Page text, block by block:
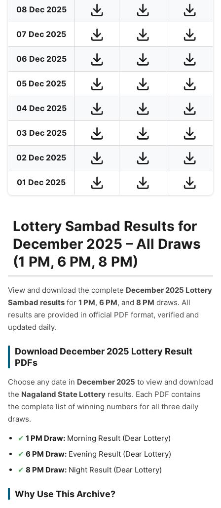
08 Dec 2025
07 Dec 2025
06 Dec 2025
05 Dec 2025
04 Dec 2025
03 Dec 2025
02 Dec 2025
01 Dec 2025
Lottery Sambad Results for
December 2025 – All Draws
(1 PM, 6 PM, 8 PM)
View and download the complete December 2025 Lottery
Sambad results for 1 PM, 6 PM, and 8 PM draws. All
results are provided in official PDF format, verified and
updated daily.
Download December 2025 Lottery Result
PDFs
Choose any date in December 2025 to view and download
the Nagaland State Lottery results. Each PDF contains
the complete list of winning numbers for all three daily
draws.
1 PM Draw: Morning Result (Dear Lottery)
6 PM Draw: Evening Result (Dear Lottery)
8 PM Draw: Night Result (Dear Lottery)
Why Use This Archive?